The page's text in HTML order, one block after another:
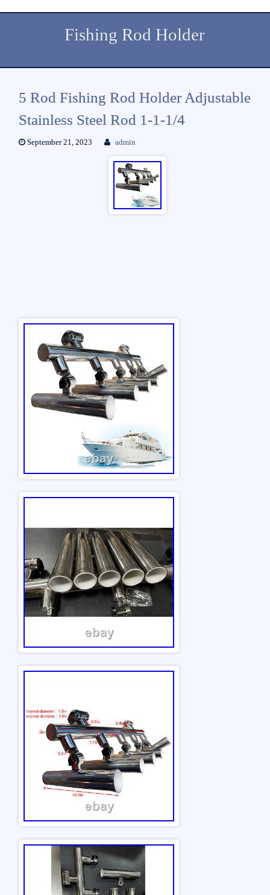
Fishing Rod Holder
5 Rod Fishing Rod Holder Adjustable
Stainless Steel Rod 1-1-1/4
September 21, 2023 admin